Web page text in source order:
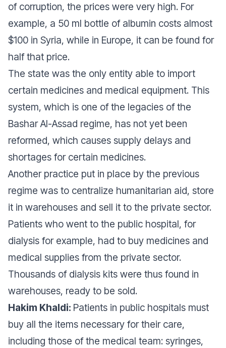
of corruption, the prices were very high. For
example, a 50 ml bottle of albumin costs almost
$100 in Syria, while in Europe, it can be found for
half that price.
The state was the only entity able to import
certain medicines and medical equipment. This
system, which is one of the legacies of the
Bashar Al-Assad regime, has not yet been
reformed, which causes supply delays and
shortages for certain medicines.
Another practice put in place by the previous
regime was to centralize humanitarian aid, store
it in warehouses and sell it to the private sector.
Patients who went to the public hospital, for
dialysis for example, had to buy medicines and
medical supplies from the private sector.
Thousands of dialysis kits were thus found in
warehouses, ready to be sold.
Hakim Khaldi: Patients in public hospitals must
buy all the items necessary for their care,
including those of the medical team: syringes,